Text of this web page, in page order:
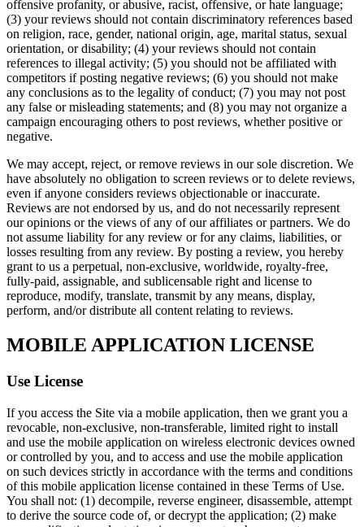
offensive profanity, or abusive, racist, offensive, or hate language;
(3) your reviews should not contain discriminatory references based
on religion, race, gender, national origin, age, marital status, sexual
orientation, or disability; (4) your reviews should not contain
references to illegal activity; (5) you should not be affiliated with
competitors if posting negative reviews; (6) you should not make
any conclusions as to the legality of conduct; (7) you may not post
any false or misleading statements; and (8) you may not organize a
campaign encouraging others to post reviews, whether positive or
negative.
We may accept, reject, or remove reviews in our sole discretion. We
have absolutely no obligation to screen reviews or to delete reviews,
even if anyone considers reviews objectionable or inaccurate.
Reviews are not endorsed by us, and do not necessarily represent
our opinions or the views of any of our affiliates or partners. We do
not assume liability for any review or for any claims, liabilities, or
losses resulting from any review. By posting a review, you hereby
grant to us a perpetual, non-exclusive, worldwide, royalty-free,
fully-paid, assignable, and sublicensable right and license to
reproduce, modify, translate, transmit by any means, display,
perform, and/or distribute all content relating to reviews.
MOBILE APPLICATION LICENSE
Use License
If you access the Site via a mobile application, then we grant you a
revocable, non-exclusive, non-transferable, limited right to install
and use the mobile application on wireless electronic devices owned
or controlled by you, and to access and use the mobile application
on such devices strictly in accordance with the terms and conditions
of this mobile application license contained in these Terms of Use.
You shall not: (1) decompile, reverse engineer, disassemble, attempt
to derive the source code of, or decrypt the application; (2) make